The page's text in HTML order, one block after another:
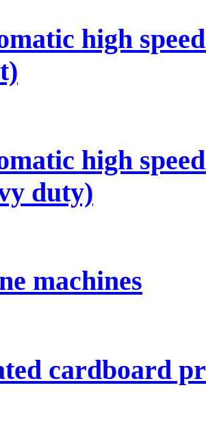
high
high
duty)
machines
cardboard